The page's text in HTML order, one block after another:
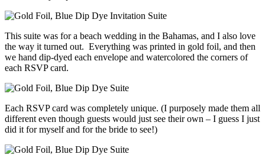
This suite was for a beach wedding in the Bahamas, and I also love
the way it turned out. Everything was printed in gold foil, and then
we hand dip-dyed each envelope and watercolored the corners of
each RSVP card.
Each RSVP card was completely unique. (I purposely made them all
different even though guests would just see their own – I guess I just
did it for myself and for the bride to see!)